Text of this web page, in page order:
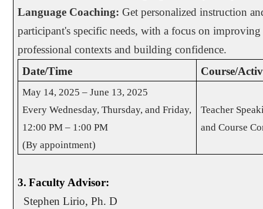
Language Coaching: Get personalized instruction
participant's specific needs, with a focus on
professional contexts and building confidence.
Date/Time
Course/
May 14, 2025 – June 13, 2025
Every Wednesday, Thursday, and Friday,
12:00 PM – 1:00 PM
(By appointment)
Teacher
and Course
3. Faculty Advisor:
Stephen Lirio, Ph. D